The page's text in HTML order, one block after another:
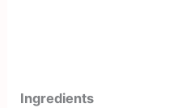
Ingredients